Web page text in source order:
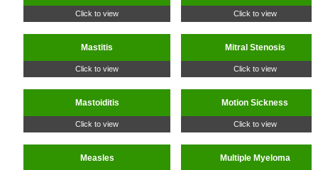
Click to view
Mastitis
Click to view
Mastoiditis
Click to view
Measles
Click to view
Mitral Stenosis
Click to view
Motion Sickness
Click to view
Multiple Myeloma